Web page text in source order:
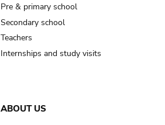
Pre & primary school
Secondary school
Teachers
Internships and study visits
ABOUT US